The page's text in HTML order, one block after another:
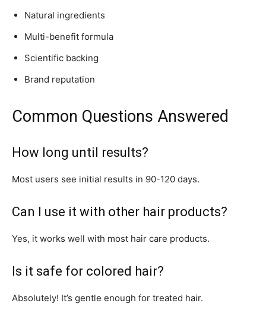
Natural ingredients
Multi-benefit formula
Scientific backing
Brand reputation
Common Questions Answered
How long until results?
Most users see initial results in 90-120 days.
Can I use it with other hair products?
Yes, it works well with most hair care products.
Is it safe for colored hair?
Absolutely! It’s gentle enough for treated hair.